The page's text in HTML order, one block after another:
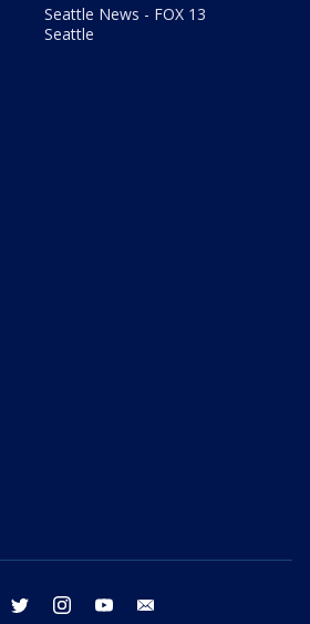
Seattle News - FOX 13
Seattle
facebook twitter instagram youtube